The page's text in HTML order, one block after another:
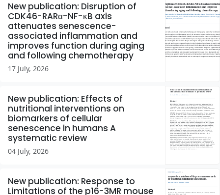
New publication: Disruption of
CDK46-RARα-NF-κB axis
attenuates senescence-
associated inflammation and
improves function during aging
and following chemotherapy
17 July, 2026
New publication: Effects of
nutritional interventions on
biomarkers of cellular
senescence in humans A
systematic review
04 July, 2026
New publication: Response to
Limitations of the p16-3MR mouse